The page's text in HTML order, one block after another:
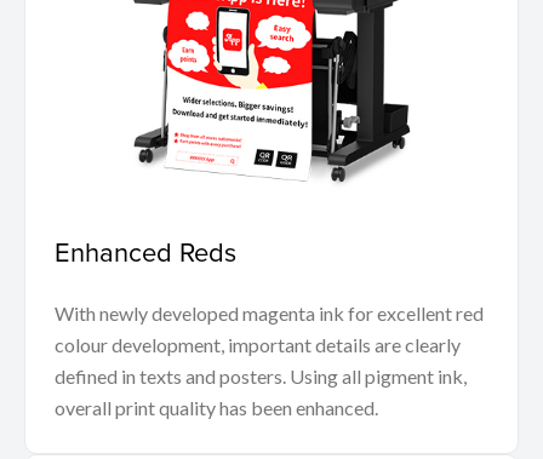
Enhanced Reds
With newly developed magenta ink for excellent red
colour development, important details are clearly
defined in texts and posters. Using all pigment ink,
overall print quality has been enhanced.